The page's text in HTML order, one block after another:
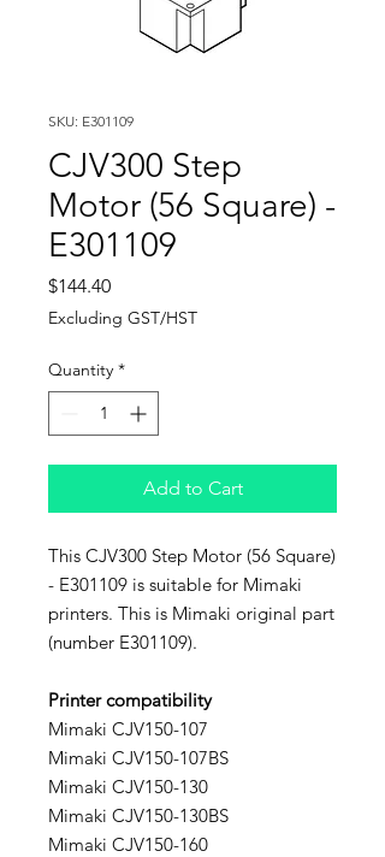
SKU: E301109
CJV300 Step
Motor (56 Square) -
E301109
$144.40Price
Excluding GST/HST
Quantity *
Add to Cart
This CJV300 Step Motor (56 Square)
- E301109 is suitable for Mimaki
printers. This is Mimaki original part
(number E301109).
Printer compatibility
Mimaki CJV150-107
Mimaki CJV150-107BS
Mimaki CJV150-130
Mimaki CJV150-130BS
Mimaki CJV150-160